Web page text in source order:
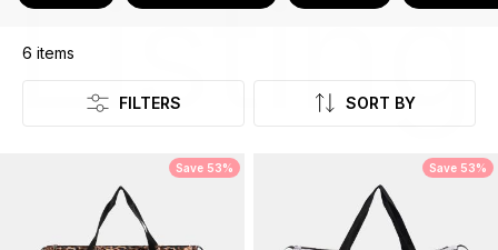
Listing
6 items
FILTERS SORT BY
Save 53% Save 53%